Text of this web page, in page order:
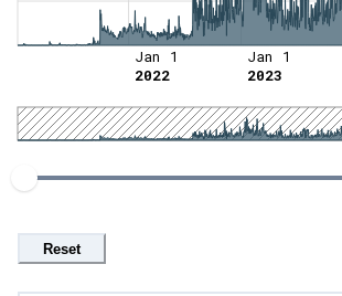
Jan 1
2022
Jan 1
2023
Reset